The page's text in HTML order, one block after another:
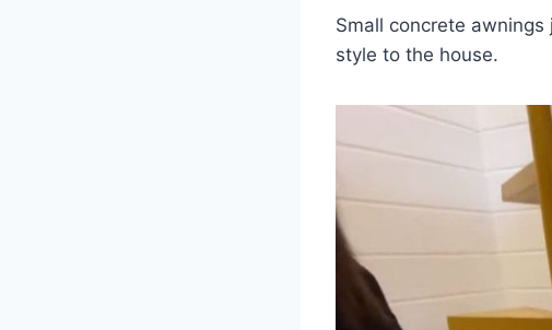
Small concrete
style to the house.